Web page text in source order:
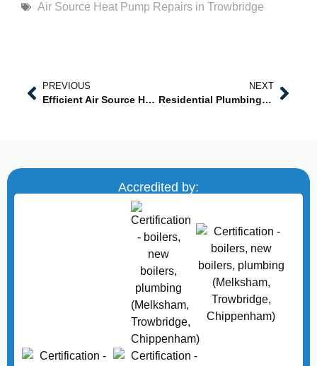
Air Source Heat Pump Repairs in Trowbridge
PREVIOUS
Efficient Air Source Heat Pump Installations in Westbury
NEXT
Residential Plumbing Services in Chippenham
Accredited by: